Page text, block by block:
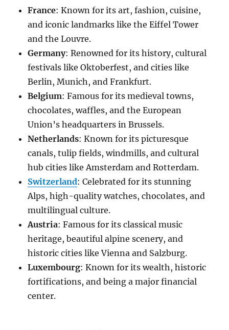
France: Known for its art, fashion, cuisine,
and iconic landmarks like the Eiffel Tower
and the Louvre.
Germany: Renowned for its history, cultural
festivals like Oktoberfest, and cities like
Berlin, Munich, and Frankfurt.
Belgium: Famous for its medieval towns,
chocolates, waffles, and the European
Union’s headquarters in Brussels.
Netherlands: Known for its picturesque
canals, tulip fields, windmills, and cultural
hub cities like Amsterdam and Rotterdam.
Switzerland: Celebrated for its stunning
Alps, high-quality watches, chocolates, and
multilingual culture.
Austria: Famous for its classical music
heritage, beautiful alpine scenery, and
historic cities like Vienna and Salzburg.
Luxembourg: Known for its wealth, historic
fortifications, and being a major financial
center.